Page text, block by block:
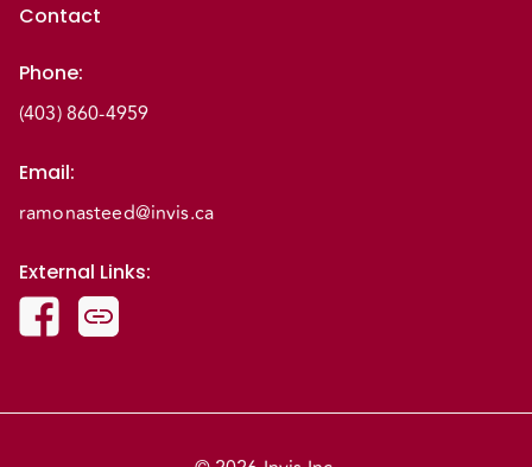
Contact
Phone:
(403) 860-4959
Email:
ramonasteed@invis.ca
External Links: